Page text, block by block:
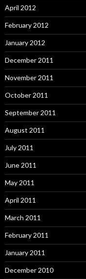
April 2012
February 2012
January 2012
December 2011
November 2011
October 2011
September 2011
August 2011
July 2011
June 2011
May 2011
April 2011
March 2011
February 2011
January 2011
December 2010